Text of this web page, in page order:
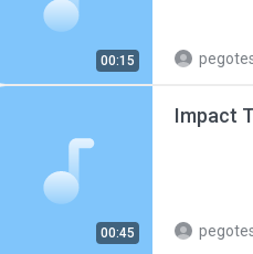
00:15
00:45